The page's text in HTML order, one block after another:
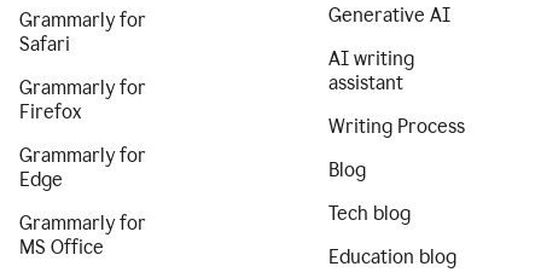
Grammarly for
Safari
Grammarly for
Firefox
Grammarly for
Edge
Grammarly for
MS Office
Generative AI
AI writing
assistant
Writing Process
Blog
Tech blog
Education blog